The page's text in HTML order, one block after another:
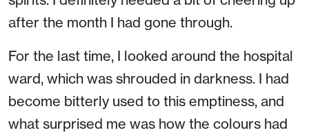
after the month I had gone through.
For the last time, I looked around the hospital
ward, which was shrouded in darkness. I had
become bitterly used to this emptiness, and
what surprised me was how the colours had